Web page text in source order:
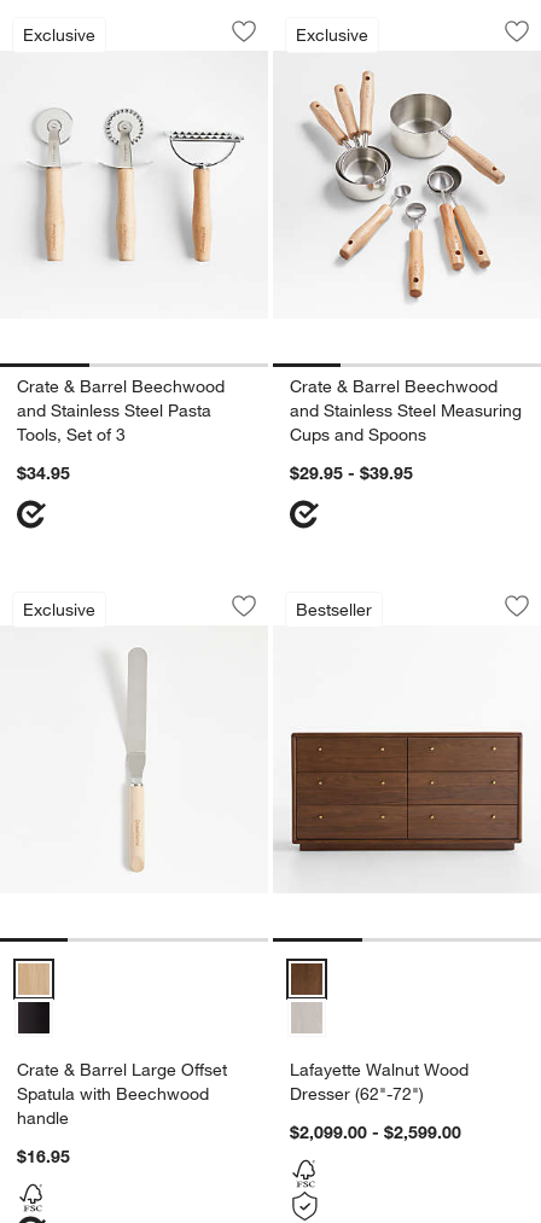
Exclusive
Crate & Barrel Beechwood and
Carousel showing item 1 through 1 of 3
Save to Favorites
Crate & Barrel Beechwood and
Crate & Barrel Beechwood
and Stainless Steel Pasta
Tools, Set of 3
$34.95
Exclusive
Crate & Barrel
Carousel showing item 1 through
Crate & Barrel Beechwood
and Stainless Steel Measuring
Cups and Spoons
$29.95 - $39.95
Exclusive
Crate & Barrel Large Offset Spatula
Carousel showing item 1 through 1 of 4
Save to Favorites
Crate & Barrel Large Offset Spatula
Crate & Barrel Large Offset
Spatula with Beechwood
handle
$16.95
Bestseller
Lafayette Walnut
Carousel showing item 1 through
Lafayette Walnut Wood
Dresser (62"-72")
$2,099.00 - $2,599.00